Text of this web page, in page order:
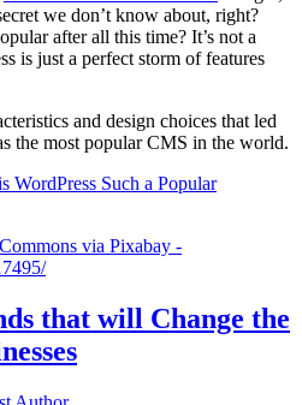
we don’t know about, right?
after all this time? It’s not a
is just a perfect storm of features
and design choices that led
the most popular CMS in the world.
WordPress Such a Popular
that will Change the